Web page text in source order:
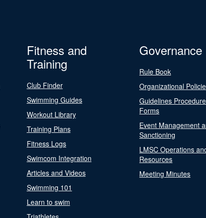
Fitness and
Training
Club Finder
Swimming Guides
Workout Library
Training Plans
Fitness Logs
Swimcom Integration
Articles and Videos
Swimming 101
Learn to swim
Governance
Rule Book
Organizational
Guidelines
Forms
Event Management
Sanctioning
LMSC Operations
Resources
Meeting Minutes